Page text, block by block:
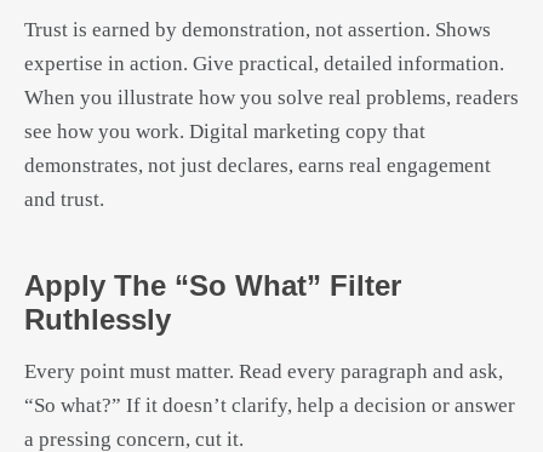
Trust is earned by demonstration, not assertion. Shows
expertise in action. Give practical, detailed information.
When you illustrate how you solve real problems, readers
see how you work. Digital marketing copy that
demonstrates, not just declares, earns real engagement
and trust.
Apply The “so What” Filter
Ruthlessly
Every point must matter. Read every paragraph and ask,
“So what?” If it doesn’t clarify, help a decision or answer
a pressing concern, cut it.